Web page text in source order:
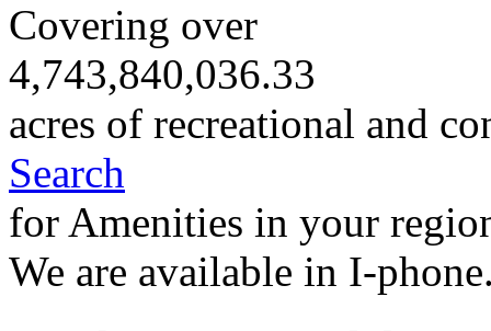
Covering over
4,743,840,036.33
acres of recreational and
Search
for Amenities in your
We are available in I-